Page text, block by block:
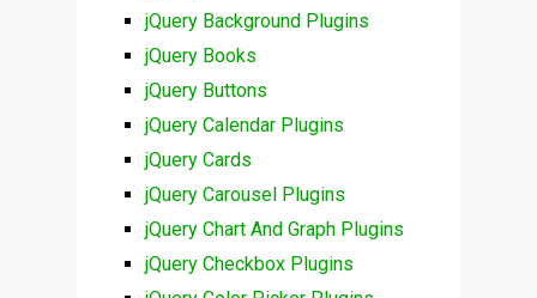
jQuery Background Plugins
jQuery Books
jQuery Buttons
jQuery Calendar Plugins
jQuery Cards
jQuery Carousel Plugins
jQuery Chart And Graph Plugins
jQuery Checkbox Plugins